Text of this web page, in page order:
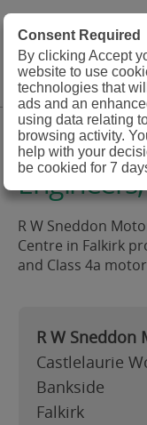
MOT
MOT Testing
R W
R W Sneddon
Centre in Falkirk
and Class 4a
R W Sneddon
Castlelaurie
Bankside
Falkirk
Consent Required
By clicking Accept
website to use
technologies that
ads and an
using data relating
browsing activity.
help with your
be cookied for 7